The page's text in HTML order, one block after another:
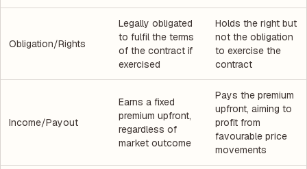
Obligation/Rights
Legally obligated
to fulfil the terms
of the contract if
exercised
Holds the right but
not the obligation
to exercise the
contract
Income/Payout
Earns a fixed
premium upfront,
regardless of
market outcome
Pays the premium
upfront, aiming to
profit from
favourable price
movements